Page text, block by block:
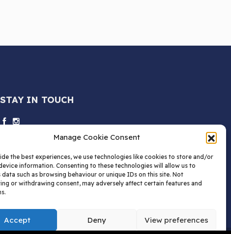
Manage Cookie Consent
the best experiences, we use technologies like cookies to store and/or
information. Consenting to these technologies will allow us to
data such as browsing behaviour or unique IDs on this site. Not
or withdrawing consent, may adversely affect certain features and
Accept Deny View preferences
STAY IN TOUCH